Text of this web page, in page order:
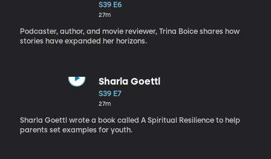
S39 E6
27m
Podcaster, author, and movie reviewer, Trina Boice shares how
stories have expanded her horizons.
Sharla Goettl
S39 E7
27m
Sharla Goettl wrote a book called A Spiritual Resilience to help
parents set examples for youth.